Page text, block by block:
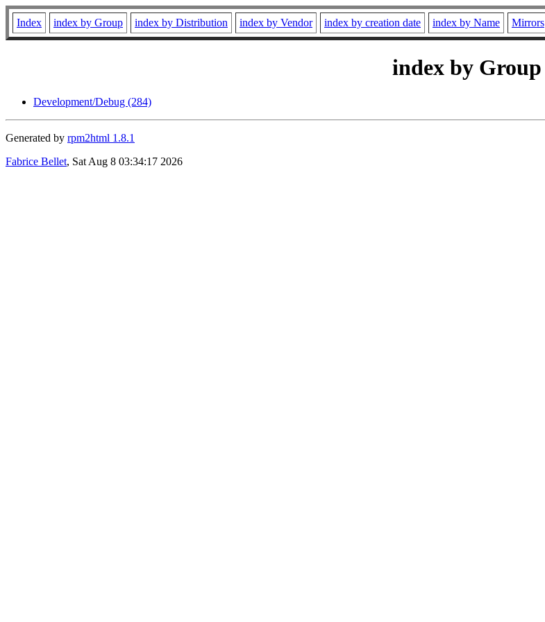
Index index by Group index by Distribution index by Vendor index by creation date index by Name Mirrors
index by Group
Development/Debug (284)
Generated by rpm2html 1.8.1
Fabrice Bellet, Sat Aug 8 03:34:17 2026